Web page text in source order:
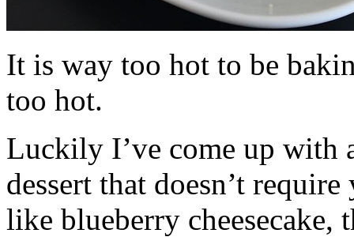
It is way too hot to be
too hot.
Luckily I’ve come up with
dessert that doesn’t
like blueberry cheesecake,